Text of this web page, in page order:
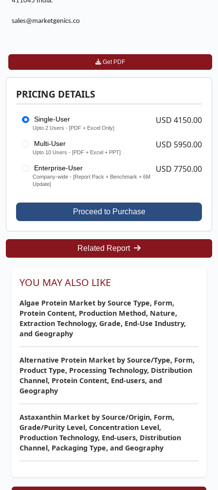
sales@marketgenics.co
Get PDF
PRICING DETAILS
Single-User
Upto 2 Users - [PDF + Excel Only]
USD 4150.00
Multi-User
Upto 10 Users - [PDF + Excel + PPT]
USD 5950.00
Enterprise-User
Company-wide - [Report Pack + Benchmark + 6M
Update]
USD 7750.00
Proceed to Purchase
Related Report
YOU MAY ALSO LIKE
Algae Protein Market by Source Type, Form,
Protein Content, Production Method, Nature,
Extraction Technology, Grade, End-Use Industry,
and Geography
Alternative Protein Market by Source/Type, Form,
Product Type, Processing Technology, Distribution
Channel, Protein Content, End-users, and
Geography
Astaxanthin Market by Source/Origin, Form,
Grade/Purity Level, Concentration Level,
Production Technology, End-users, Distribution
Channel, Packaging Type, and Geography